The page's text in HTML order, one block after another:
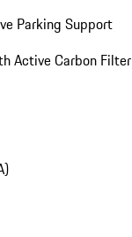
Parking Support
Active Carbon Filter